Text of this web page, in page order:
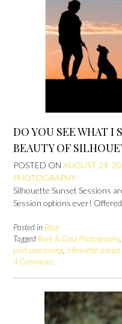
DO YOU SEE WHAT I
BEAUTY OF
POSTED ON AUGUST 24,
PHOTOGRAPHY
Silhouette Sunset Sessions
Session options ever! Offered
Posted in Blog
Tagged Bark & Gold Photography,
post-processing, silhouette sunset
4 Comments